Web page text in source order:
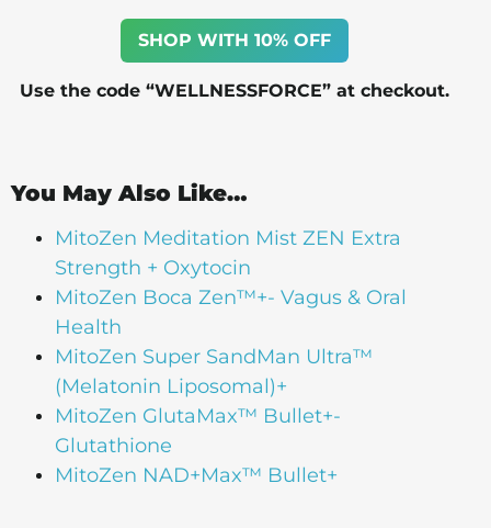
SHOP WITH 10% OFF
Use the code “WELLNESSFORCE” at checkout.
You May Also Like…
MitoZen Meditation Mist ZEN Extra
Strength + Oxytocin
MitoZen Boca Zen™+- Vagus & Oral
Health
MitoZen Super SandMan Ultra™
(Melatonin Liposomal)+
MitoZen GlutaMax™ Bullet+-
Glutathione
MitoZen NAD+Max™ Bullet+